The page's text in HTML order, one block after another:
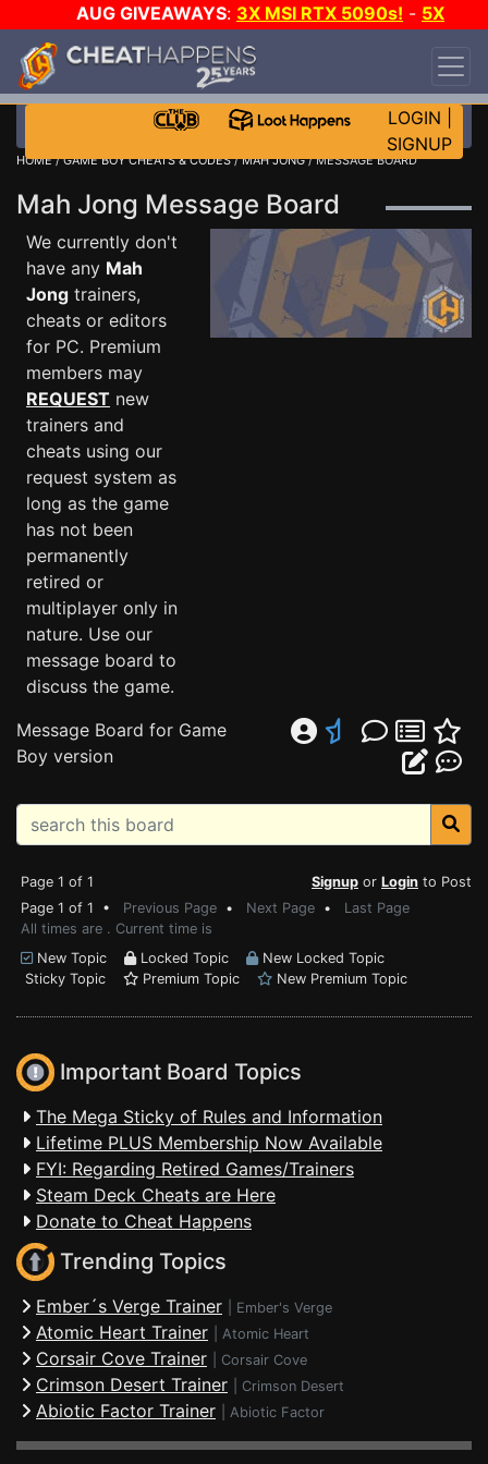
AUG GIVEAWAYS: 3X MSI RTX 5090s! - 5X
$1000 STEAM WALLET!
DAY!
WANT EVEN MORE CH?
LOGIN
SIGNUP
HOME/GAME BOY CHEATS & CODES/MAH JONG/ MESSAGE BOARD
Mah Jong Message Board
We currently don't
have any Mah
Jong trainers,
cheats or editors
for PC. Premium
members may
REQUEST new
trainers and
cheats using our
request system as
long as the game
has not been
permanently
retired or
multiplayer only in
nature. Use our
message board to
discuss the game.
Message Board for Game
Boy version
Page 1 of 1 Signup or Login to Post
Page 1 of 1 • Previous Page • Next Page • Last Page
All times are . Current time is
New Topic
Locked Topic
New Locked Topic
Sticky Topic
Premium Topic New Premium Topic
Important Board Topics
The Mega Sticky of Rules and Information
Lifetime PLUS Membership Now Available
FYI: Regarding Retired Games/Trainers
Steam Deck Cheats are Here
Donate to Cheat Happens
Trending Topics
Ember´s Verge Trainer Ember's Verge
Atomic Heart Trainer Atomic Heart
Corsair Cove Trainer Corsair Cove
Crimson Desert Trainer Crimson Desert
Abiotic Factor Trainer Abiotic Factor